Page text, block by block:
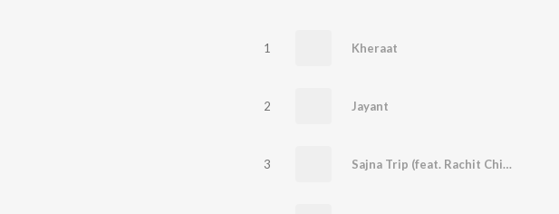
1 Kheraat
2 Jayant
3 Sajna Trip (feat. Rachit Chimnani)